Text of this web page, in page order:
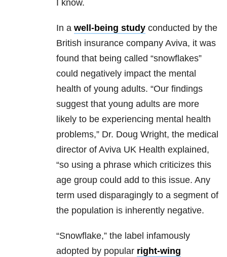
I know.
In a well-being study conducted by the
British insurance company Aviva, it was
found that being called “snowflakes”
could negatively impact the mental
health of young adults. “Our findings
suggest that young adults are more
likely to be experiencing mental health
problems,” Dr. Doug Wright, the medical
director of Aviva UK Health explained,
“so using a phrase which criticizes this
age group could add to this issue. Any
term used disparagingly to a segment of
the population is inherently negative.
“Snowflake,” the label infamously
adopted by popular right-wing